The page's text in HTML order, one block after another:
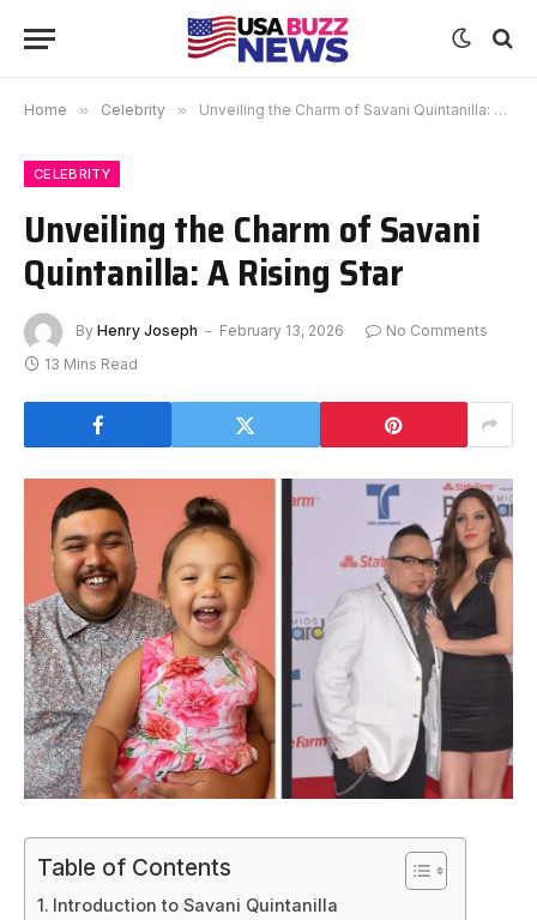
Home » Celebrity » Unveiling the Charm of Savani Quintanilla: A Rising Star
CELEBRITY
Unveiling the Charm of Savani
Quintanilla: A Rising Star
By Henry Joseph February 13, 2026
No Comments
13 Mins Read
Table of Contents
Introduction to Savani Quintanilla